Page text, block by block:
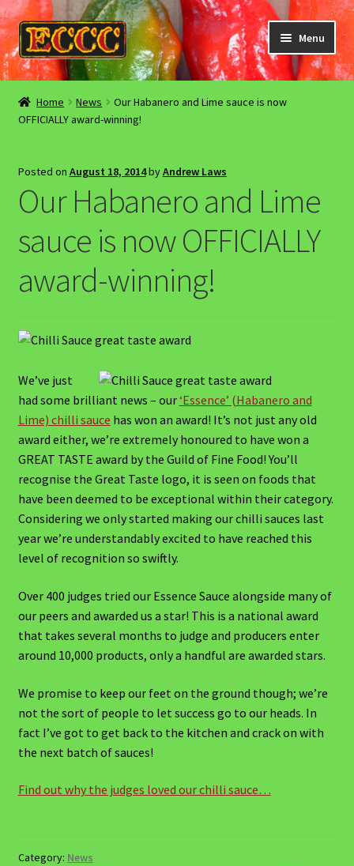
Skip
to
navigation
Skip
to
content
Menu
Home
About Us
Cookies / privacy policy
Events
GDPR information / deletion request
Sitemap
An introduction to East Coast Chilli Company
Cart
Checkout
Checkout → Review Order
Chilli Sauce Blog
Starters
Medium Starters
Chancy Cheese on Toast
Chicken and Coconut Curry Soup
Devilled Eggs
Home News
Our Habanero and Lime sauce is now
OFFICIALLY award-winning!
Posted on August 18, 2014byAndrew Laws
Our Habanero and Lime
sauce is now OFFICIALLY
award-winning!
We’ve just
had some brilliant news – our‘Essence’ (Habanero and
Lime) chilli sauce has won an award! It’s not just any old
award either, we’re extremely honoured to have won a
GREAT TASTE award by the Guild of Fine Food! You’ll
recognise the Great Taste logo, it is seen on foods that
have been deemed to be exceptional within their category.
Considering we only started making our chilli sauces last
year we’re understandably excited to have reached this
level of recognition so swiftly.
Over 400 judges tried our Essence Sauce alongside many of
our peers and awarded us a star! This is a national award
that takes several months to judge and producers enter
around 10,000 products, only a handful are awarded stars.
We promise to keep our feet on the ground though; we’re
not the sort of people to let success go to our heads. In
fact I’ve got to get back to the kitchen and crack on with
the next batch of sauces!
Find out why the judges loved our chilli sauce…
Category: News